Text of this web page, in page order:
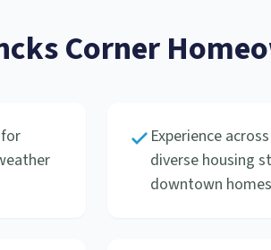
Corner
Experience
diverse housing
downtown